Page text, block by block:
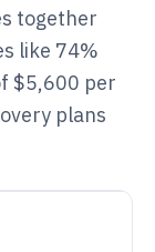
together
like 74%
$5,600 per
plans